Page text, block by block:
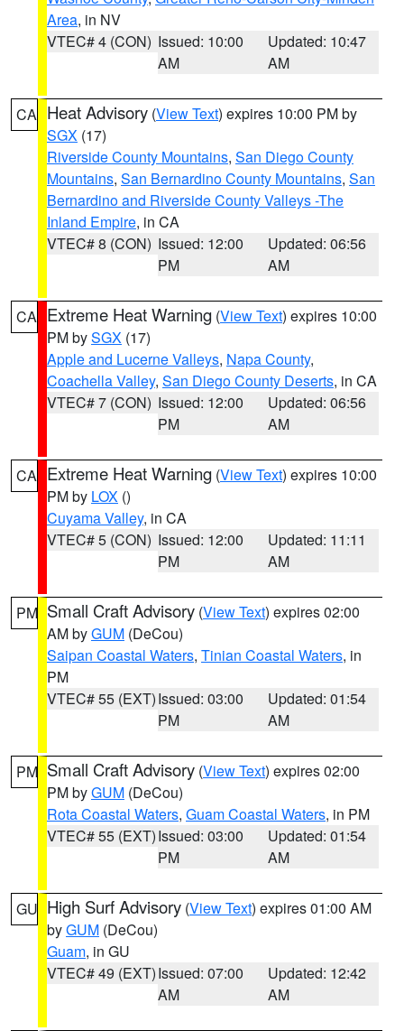
Area, in NV
VTEC# 4 (CON) Issued: 10:00
AM
Updated: 10:47
AM
CA Heat Advisory (View Text) expires 10:00 PM by
SGX (17)
Riverside County Mountains, San Diego County
Mountains, San Bernardino County Mountains, San
Bernardino and Riverside County Valleys -The
Inland Empire, in CA
VTEC# 8 (CON) Issued: 12:00
PM
Updated: 06:56
AM
CA Extreme Heat Warning (View Text) expires 10:00
PM bySGX (17)
Apple and Lucerne Valleys, Napa County,
Coachella Valley, San Diego County Deserts, in CA
VTEC# 7 (CON) Issued: 12:00
PM
Updated: 06:56
AM
CA Extreme Heat Warning (View Text) expires 10:00
PM by LOX ()
Cuyama Valley, in CA
VTEC# 5 (CON) Issued: 12:00
PM
Updated: 11:11
AM
PM Small Craft Advisory (View Text) expires 02:00
AM byGUM (DeCou)
Saipan Coastal Waters, Tinian Coastal Waters, in
PM
VTEC# 55 (EXT)Issued: 03:00
PM
Updated: 01:54
AM
PM Small Craft Advisory (View Text) expires 02:00
PM byGUM (DeCou)
Rota Coastal Waters, Guam Coastal Waters, in PM
VTEC# 55 (EXT)Issued: 03:00
PM
Updated: 01:54
AM
GU High Surf Advisory (View Text) expires 01:00 AM
byGUM (DeCou)
Guam, in GU
VTEC# 49 (EXT)Issued: 07:00
AM
Updated: 12:42
AM